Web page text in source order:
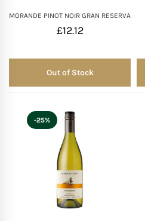
MORANDE PINOT NOIR GRAN RESERVA
£12.12
Out of Stock
Out of Stock
-25%